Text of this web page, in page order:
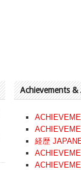
Achievements &
経歴